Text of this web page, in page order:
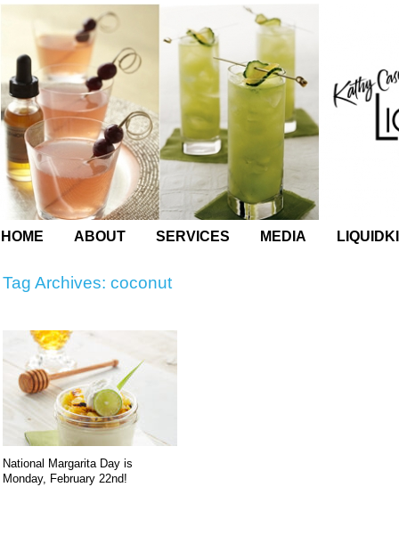
HOME ABOUT SERVICES MEDIA
Tag Archives: coconut
National Margarita Day is
Monday, February 22nd!